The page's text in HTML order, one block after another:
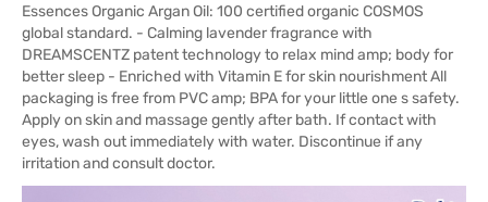
Essences Organic Argan Oil: 100 certified organic COSMOS
global standard. - Calming lavender fragrance with
DREAMSCENTZ patent technology to relax mind amp; body for
better sleep - Enriched with Vitamin E for skin nourishment All
packaging is free from PVC amp; BPA for your little one s safety.
Apply on skin and massage gently after bath. If contact with
eyes, wash out immediately with water. Discontinue if any
irritation and consult doctor.